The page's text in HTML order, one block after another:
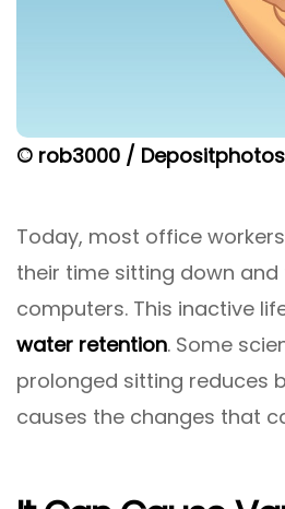
© rob3000 /
Today, most office
their time sitting down
computers. This inactive
water retention. Some
prolonged sitting reduces
causes the changes that